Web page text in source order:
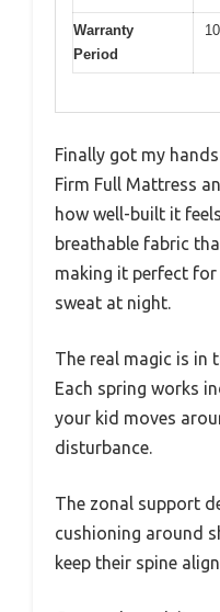
Warranty
Period
Finally got my
Firm Full Mattress
how well-built it
breathable fabric
making it perfect
sweat at night.
The real magic is in
Each spring works
your kid moves
disturbance.
The zonal support
cushioning around
keep their spine